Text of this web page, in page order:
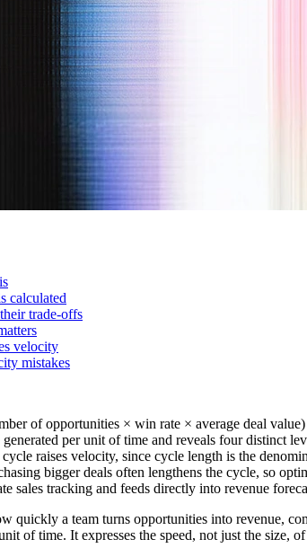
calculated
trade-offs
velocity
mistakes
of opportunities × win rate × average deal
generated per unit of time and reveals four distinct
raises velocity, since cycle length is the
bigger deals often lengthens the cycle, so
sales tracking and feeds directly into revenue
quickly a team turns opportunities into revenue,
of time. It expresses the speed, not just the size,